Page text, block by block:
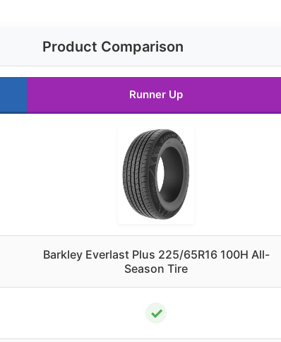
Product Comparison
Runner Up
Barkley Everlast Plus 225/65R16 100H All-
Season Tire
✓